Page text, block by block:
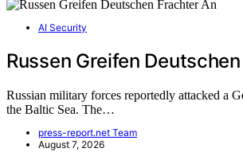
AI Security
Russen Greifen
Russian military forces reportedly attacked a
the Baltic Sea. The…
press-report.net Team
August 7, 2026